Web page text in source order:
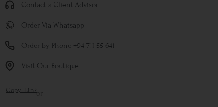
Contact a Client Advisor
Order Via Whatsapp
Order by Phone +94 711 55 641
Visit Our Boutique
Copy Linkor